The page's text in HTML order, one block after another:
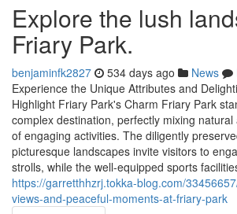
Explore the lush
Friary Park.
benjaminfk2827 534 days ago News
Experience the Unique Attributes and
Highlight Friary Park's Charm Friary Park
complex destination, perfectly mixing
of engaging activities. The diligently
picturesque landscapes invite visitors to
strolls, while the well-equipped sports
https://garretthhzrj.tokka-blog.com/
views-and-peaceful-moments-at-friary-park